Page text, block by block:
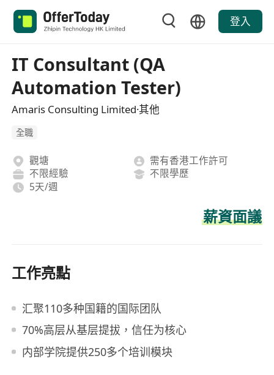
登入
IT Consultant (QA
Automation Tester)
Amaris Consulting Limited·其他
全職
觀塘
需有香港工作許可
不限經驗
不限學歷
5天/週
薪資面議
工作亮點
汇聚110多种国籍的国际团队
70%高层从基层提拔，信任为核心
内部学院提供250多个培训模块